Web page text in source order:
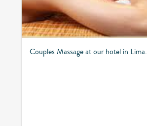
Couples Massage at our hotel in Lima.